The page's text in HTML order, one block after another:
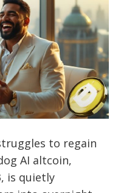
to regain
AI altcoin,
is quietly